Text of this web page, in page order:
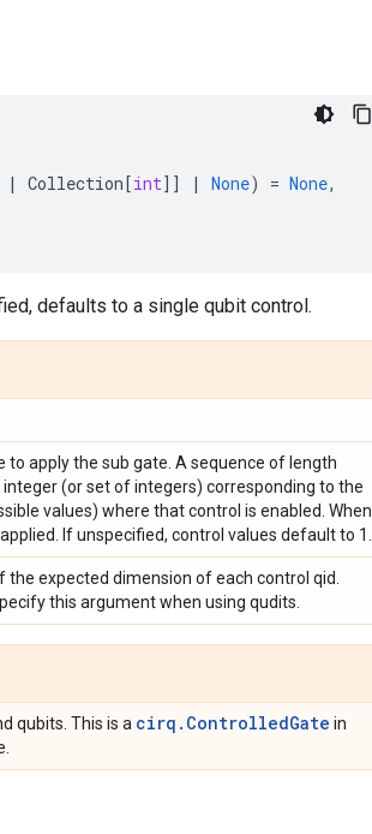
| Collection [int]] | None) = None,
defaults to a single qubit control.
apply the sub gate. A sequence of length
(or set of integers) corresponding to the
values) where that control is enabled. When
If unspecified, control values default to 1.
expected dimension of each control qid.
this argument when using qudits.
qubits. This is a cirq.ControlledGate in